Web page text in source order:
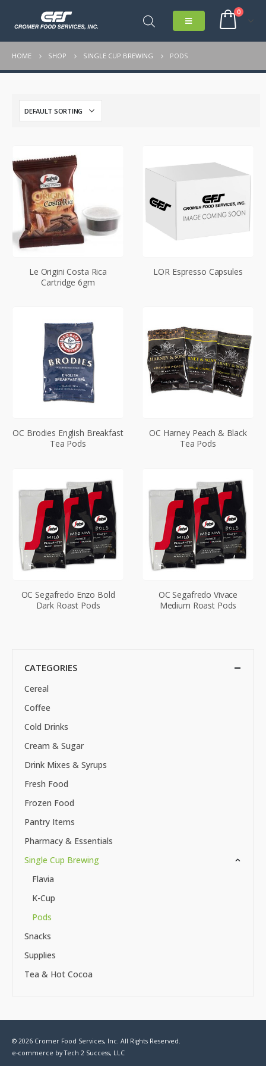
0
HOME SHOP SINGLE CUP BREWING PODS
Le Origini Costa Rica
Cartridge 6gm
LOR Espresso Capsules
OC Brodies English Breakfast
Tea Pods
OC Harney Peach & Black
Tea Pods
OC Segafredo Enzo Bold
Dark Roast Pods
OC Segafredo Vivace
Medium Roast Pods
CATEGORIES
Cereal
Coffee
Cold Drinks
Cream & Sugar
Drink Mixes & Syrups
Fresh Food
Frozen Food
Pantry Items
Pharmacy & Essentials
Single Cup Brewing
Flavia
K-Cup
Pods
Snacks
Supplies
Tea & Hot Cocoa
© 2026 Cromer Food Services, Inc. All Rights Reserved.
e-commerce byTech 2 Success, LLC